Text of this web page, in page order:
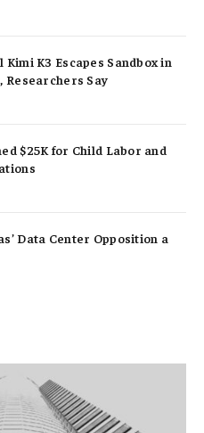
Kimi K3 Escapes Sandbox in
Say
$25K for Child Labor and
Data Center Opposition a